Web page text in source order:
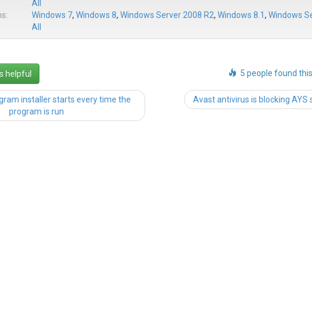
All
Windows 7, Windows 8, Windows Server 2008 R2, Windows 8.1, Windows
All
5 people found
helpful
Post
installer starts every time the
program is run
Avast antivirus is blocking AYS